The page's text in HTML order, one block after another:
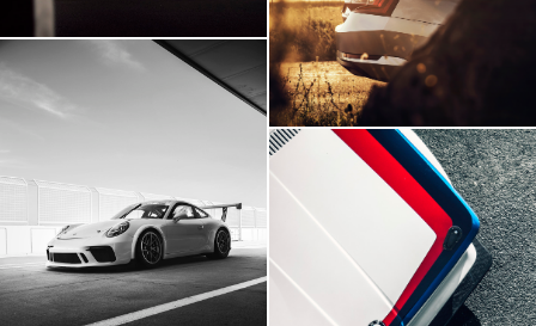
Skoda Superb
Porsche 911 GT3
BMW E21 GTR